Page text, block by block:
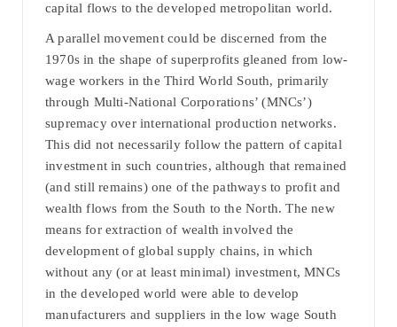
capital flows to the developed metropolitan world.
A parallel movement could be discerned from the
1970s in the shape of superprofits gleaned from low-
wage workers in the Third World South, primarily
through Multi-National Corporations’ (MNCs’)
supremacy over international production networks.
This did not necessarily follow the pattern of capital
investment in such countries, although that remained
(and still remains) one of the pathways to profit and
wealth flows from the South to the North. The new
means for extraction of wealth involved the
development of global supply chains, in which
without any (or at least minimal) investment, MNCs
in the developed world were able to develop
manufacturers and suppliers in the low wage South